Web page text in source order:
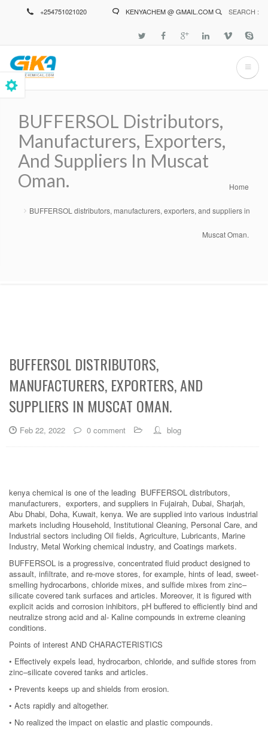
+254751021020 KENYACHEM @ GMAIL.COM SEARCH :
BUFFERSOL Distributors,
Manufacturers, Exporters,
And Suppliers In Muscat
Oman.
Home
BUFFERSOL distributors, manufacturers, exporters, and suppliers in
Muscat Oman.
BUFFERSOL DISTRIBUTORS,
MANUFACTURERS, EXPORTERS, AND
SUPPLIERS IN MUSCAT OMAN.
Feb 22, 2022 0 comment blog
kenya chemical is one of the leading BUFFERSOL distributors,
manufacturers, exporters, and suppliers in Fujairah, Dubai, Sharjah,
Abu Dhabi, Doha, Kuwait, kenya. We are supplied into various industrial
markets including Household, Institutional Cleaning, Personal Care, and
Industrial sectors including Oil fields, Agriculture, Lubricants, Marine
Industry, Metal Working chemical industry, and Coatings markets.
BUFFERSOL is a progressive, concentrated fluid product designed to
assault, infiltrate, and re-move stores, for example, hints of lead, sweet-
smelling hydrocarbons, chloride mixes, and sulfide mixes from zinc–
silicate covered tank surfaces and articles. Moreover, it is figured with
explicit acids and corrosion inhibitors, pH buffered to efficiently bind and
neutralize strong acid and al- Kaline compounds in extreme cleaning
conditions.
Points of interest AND CHARACTERISTICS
• Effectively expels lead, hydrocarbon, chloride, and sulfide stores from
zinc–silicate covered tanks and articles.
• Prevents keeps up and shields from erosion.
• Acts rapidly and altogether.
• No realized the impact on elastic and plastic compounds.